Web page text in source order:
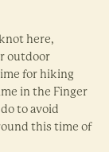
here,
outdoor
for hiking
in the Finger
to avoid
this time of